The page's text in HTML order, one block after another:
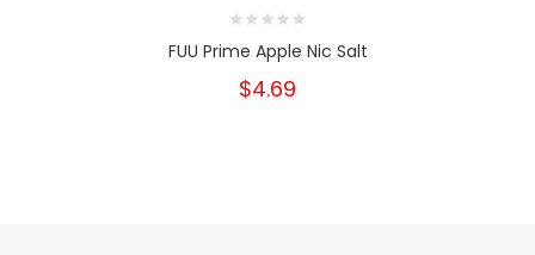
FUU Prime Apple Nic Salt
$4.69